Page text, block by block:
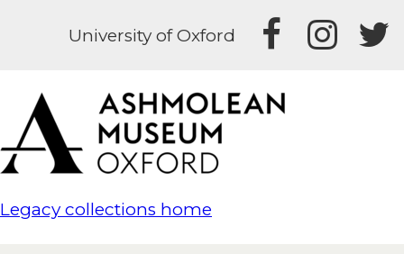
University of Oxford
Legacy collections home